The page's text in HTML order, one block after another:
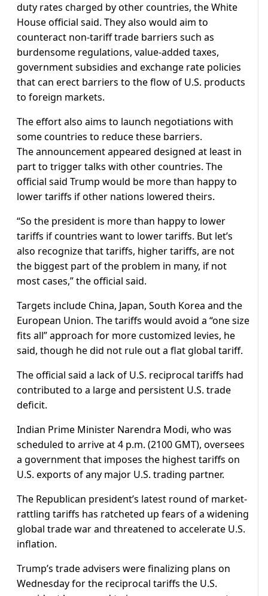
duty rates charged by other countries, the White
House official said. They also would aim to
counteract non-tariff trade barriers such as
burdensome regulations, value-added taxes,
government subsidies and exchange rate policies
that can erect barriers to the flow of U.S. products
to foreign markets.
The effort also aims to launch negotiations with
some countries to reduce these barriers.
The announcement appeared designed at least in
part to trigger talks with other countries. The
official said Trump would be more than happy to
lower tariffs if other nations lowered theirs.
“So the president is more than happy to lower
tariffs if countries want to lower tariffs. But let’s
also recognize that tariffs, higher tariffs, are not
the biggest part of the problem in many, if not
most cases,” the official said.
Targets include China, Japan, South Korea and the
European Union. The tariffs would avoid a “one size
fits all” approach for more customized levies, he
said, though he did not rule out a flat global tariff.
The official said a lack of U.S. reciprocal tariffs had
contributed to a large and persistent U.S. trade
deficit.
Indian Prime Minister Narendra Modi, who was
scheduled to arrive at 4 p.m. (2100 GMT), oversees
a government that imposes the highest tariffs on
U.S. exports of any major U.S. trading partner.
The Republican president’s latest round of market-
rattling tariffs has ratcheted up fears of a widening
global trade war and threatened to accelerate U.S.
inflation.
Trump’s trade advisers were finalizing plans on
Wednesday for the reciprocal tariffs the U.S.